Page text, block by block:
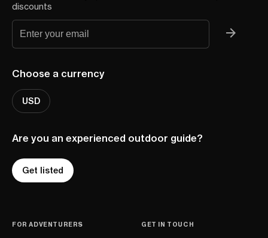
discounts
Choose a currency
USD
Are you an experienced outdoor guide?
Get listed
FOR ADVENTURERS GET IN TOUCH